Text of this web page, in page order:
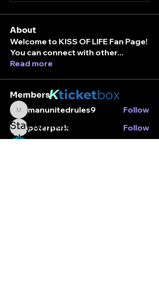
About
Welcome to KISS OF LIFE Fan Page!
You can connect with other...
Read more
Members
manunitedrules9
manunitedrules9 Follow
peterpark
peterpark
Follow
Kticketbox
Stay connected.
Enter your email here